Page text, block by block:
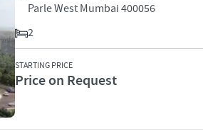
Parle West Mumbai 400056
2
STARTING PRICE
Price on Request